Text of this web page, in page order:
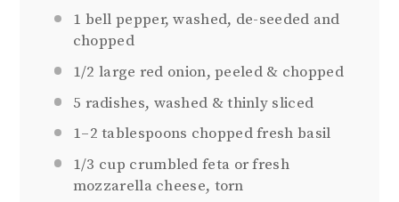
1 bell pepper, washed, de-seeded and
chopped
1/2 large red onion, peeled & chopped
5 radishes, washed & thinly sliced
1–2 tablespoons chopped fresh basil
1/3 cup crumbled feta or fresh
mozzarella cheese, torn